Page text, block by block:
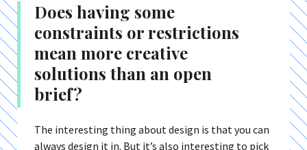
Does having some
constraints or restrictions
mean more creative
solutions than an open
brief?
The interesting thing about design is that you can
always design it in. But it’s also interesting to pick